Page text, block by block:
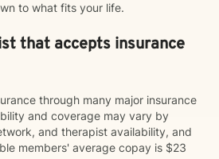
to what fits your life.
that accepts insurance
through many major insurance
and coverage may vary by
and therapist availability, and
members' average copay is $23